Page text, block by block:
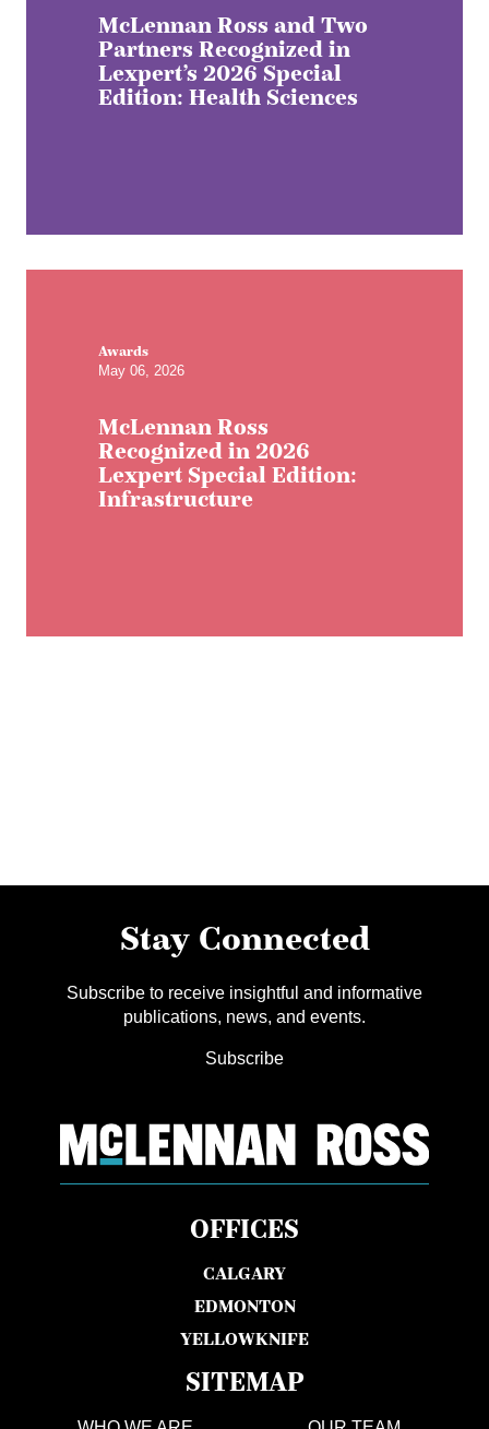
McLennan Ross and Two
Partners Recognized in
Lexpert’s 2026 Special
Edition: Health Sciences
Awards
May 06, 2026
McLennan Ross
Recognized in 2026
Lexpert Special Edition:
Infrastructure
Stay Connected
Subscribe to receive insightful and informative
publications, news, and events.
Subscribe
OFFICES
CALGARY
EDMONTON
YELLOWKNIFE
SITEMAP